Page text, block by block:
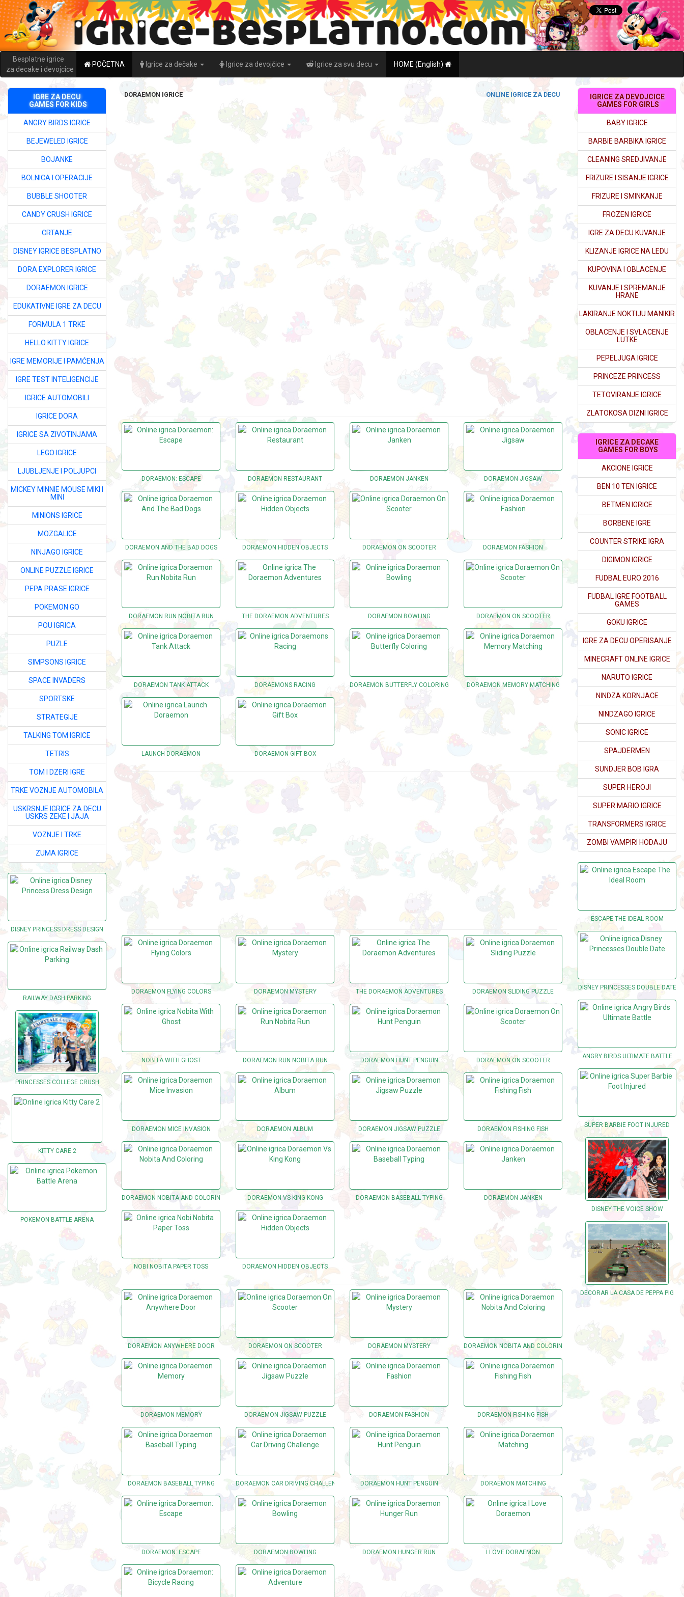
Besplatne igrice
za decake i devojcice
POČETNA Igrice za dečake Igrice za devojčice Igrice za svu decu HOME (English)
IGRE ZA DECU
GAMES FOR KIDS
ANGRY BIRDS IGRICE
BEJEWELED IGRICE
BOJANKE
BOLNICA I OPERACIJE
BUBBLE SHOOTER
CANDY CRUSH IGRICE
CRTANJE
DISNEY IGRICE BESPLATNO
DORA EXPLORER IGRICE
DORAEMON IGRICE
EDUKATIVNE IGRE ZA DECU
FORMULA 1 TRKE
HELLO KITTY IGRICE
IGRE MEMORIJE I PAMĆENJA
IGRE TEST INTELIGENCIJE
IGRICE AUTOMOBILI
IGRICE DORA
IGRICE SA ZIVOTINJAMA
LEGO IGRICE
LJUBLJENJE I POLJUPCI
MICKEY MINNIE MOUSE MIKI I
MINI
MINIONS IGRICE
MOZGALICE
NINJAGO IGRICE
ONLINE PUZZLE IGRICE
PEPA PRASE IGRICE
POKEMON GO
POU IGRICA
PUZLE
SIMPSONS IGRICE
SPACE INVADERS
SPORTSKE
STRATEGIJE
TALKING TOM IGRICE
TETRIS
TOM I DZERI IGRE
TRKE VOZNJE AUTOMOBILA
USKRSNJE IGRICE ZA DECU
USKRS ZEKE I JAJA
VOZNJE I TRKE
ZUMA IGRICE
DISNEY PRINCESS DRESS DESIGN
RAILWAY DASH PARKING
PRINCESSES COLLEGE CRUSH
KITTY CARE 2
POKEMON BATTLE ARENA
DORAEMON IGRICE ONLINE IGRICE ZA DECU
DORAEMON: ESCAPE DORAEMON RESTAURANT DORAEMON JANKEN DORAEMON JIGSAW
DORAEMON AND THE BAD DOGS DORAEMON HIDDEN OBJECTS DORAEMON ON SCOOTER DORAEMON FASHION
DORAEMON RUN NOBITA RUN THE DORAEMON ADVENTURES DORAEMON BOWLING DORAEMON ON SCOOTER
DORAEMON TANK ATTACK DORAEMONS RACING DORAEMON BUTTERFLY COLORING DORAEMON MEMORY MATCHING
LAUNCH DORAEMON DORAEMON GIFT BOX
DORAEMON FLYING COLORS DORAEMON MYSTERY THE DORAEMON ADVENTURES DORAEMON SLIDING PUZZLE
NOBITA WITH GHOST DORAEMON RUN NOBITA RUN DORAEMON HUNT PENGUIN DORAEMON ON SCOOTER
DORAEMON MICE INVASION DORAEMON ALBUM DORAEMON JIGSAW PUZZLE DORAEMON FISHING FISH
DORAEMON NOBITA AND COLORING DORAEMON VS KING KONG DORAEMON BASEBALL TYPING DORAEMON JANKEN
NOBI NOBITA PAPER TOSS DORAEMON HIDDEN OBJECTS
DORAEMON ANYWHERE DOOR DORAEMON ON SCOOTER DORAEMON MYSTERY DORAEMON NOBITA AND COLORING
DORAEMON MEMORY DORAEMON JIGSAW PUZZLE DORAEMON FASHION DORAEMON FISHING FISH
DORAEMON BASEBALL TYPING DORAEMON CAR DRIVING CHALLENGE DORAEMON HUNT PENGUIN DORAEMON MATCHING
DORAEMON: ESCAPE DORAEMON BOWLING DORAEMON HUNGER RUN I LOVE DORAEMON
IGRICE ZA DEVOJCICE
GAMES FOR GIRLS
BABY IGRICE
BARBIE BARBIKA IGRICE
CLEANING SREDJIVANJE
FRIZURE I SISANJE IGRICE
FRIZURE I SMINKANJE
FROZEN IGRICE
IGRE ZA DECU KUVANJE
KLIZANJE IGRICE NA LEDU
KUPOVINA I OBLACENJE
KUVANJE I SPREMANJE
HRANE
LAKIRANJE NOKTIJU MANIKIR
OBLACENJE I SVLACENJE
LUTKE
PEPELJUGA IGRICE
PRINCEZE PRINCESS
TETOVIRANJE IGRICE
ZLATOKOSA DIZNI IGRICE
IGRICE ZA DECAKE
GAMES FOR BOYS
AKCIONE IGRICE
BEN 10 TEN IGRICE
BETMEN IGRICE
BORBENE IGRE
COUNTER STRIKE IGRA
DIGIMON IGRICE
FUDBAL EURO 2016
FUDBAL IGRE FOOTBALL
GAMES
GOKU IGRICE
IGRE ZA DECU OPERISANJE
MINECRAFT ONLINE IGRICE
NARUTO IGRICE
NINDZA KORNJACE
NINDZAGO IGRICE
SONIC IGRICE
SPAJDERMEN
SUNDJER BOB IGRA
SUPER HEROJI
SUPER MARIO IGRICE
TRANSFORMERS IGRICE
ZOMBI VAMPIRI HODAJU
ESCAPE THE IDEAL ROOM
DISNEY PRINCESSES DOUBLE DATE
ANGRY BIRDS ULTIMATE BATTLE
SUPER BARBIE FOOT INJURED
DISNEY THE VOICE SHOW
DECORAR LA CASA DE PEPPA PIG